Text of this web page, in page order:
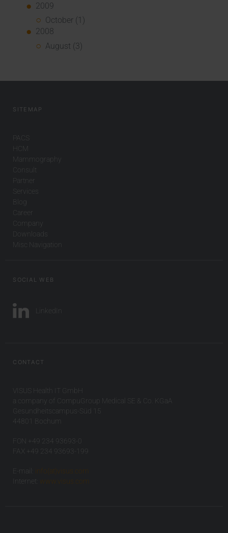
2009
October (1)
2008
August (3)
SITEMAP
PACS
HCM
Mammography
Consult
Partner
Services
Blog
Career
Company
Downloads
Misc Navigation
SOCIAL WEB
LinkedIn
CONTACT
VISUS Health IT GmbH
a company of CompuGroup Medical SE & Co. KGaA
Gesundheitscampus-Süd 15
44801 Bochum
FON +49 234 93693-0
FAX +49 234 93693-199
E-mail:
info(at)visus.com
Internet:
www.visus.com